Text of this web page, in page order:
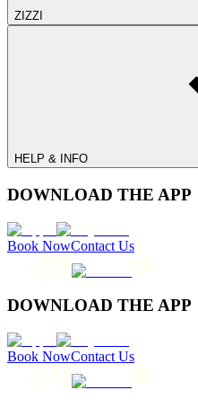
ZIZZI
HELP & INFO
DOWNLOAD THE APP
Book NowContact Us
DOWNLOAD THE APP
Book NowContact Us